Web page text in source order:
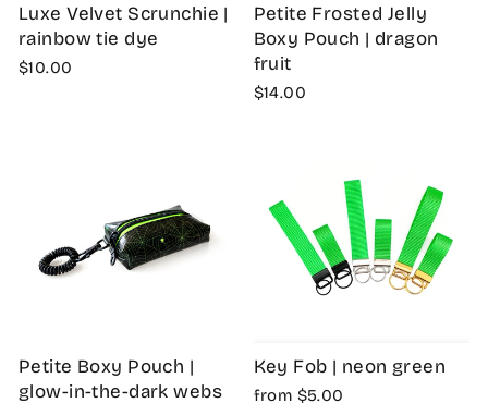
Luxe Velvet Scrunchie |
rainbow tie dye
$10.00
Petite Frosted Jelly
Boxy Pouch | dragon
fruit
$14.00
Petite Boxy Pouch |
glow-in-the-dark webs
Key Fob | neon green
from $5.00